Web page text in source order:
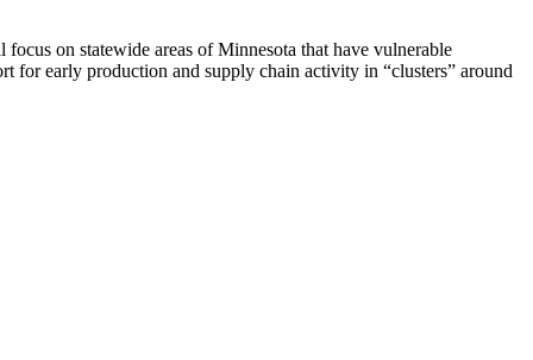
on statewide areas of Minnesota that have vulnerable
for early production and supply chain activity in “clusters” around